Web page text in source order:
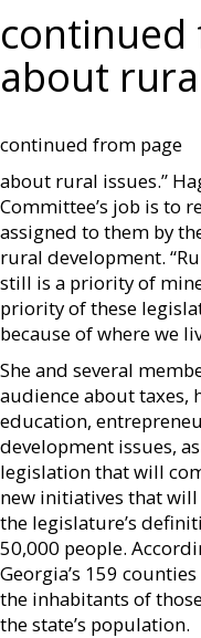
continued
about
continued from page
about rural issues.”
Committee’s job is to
assigned to them by
rural development.
still is a priority of
priority of these
because of where we
She and several
audience about taxes,
education,
development issues,
legislation that will
new initiatives that
the legislature’s
50,000 people.
Georgia’s 159
the inhabitants of
the state’s population.